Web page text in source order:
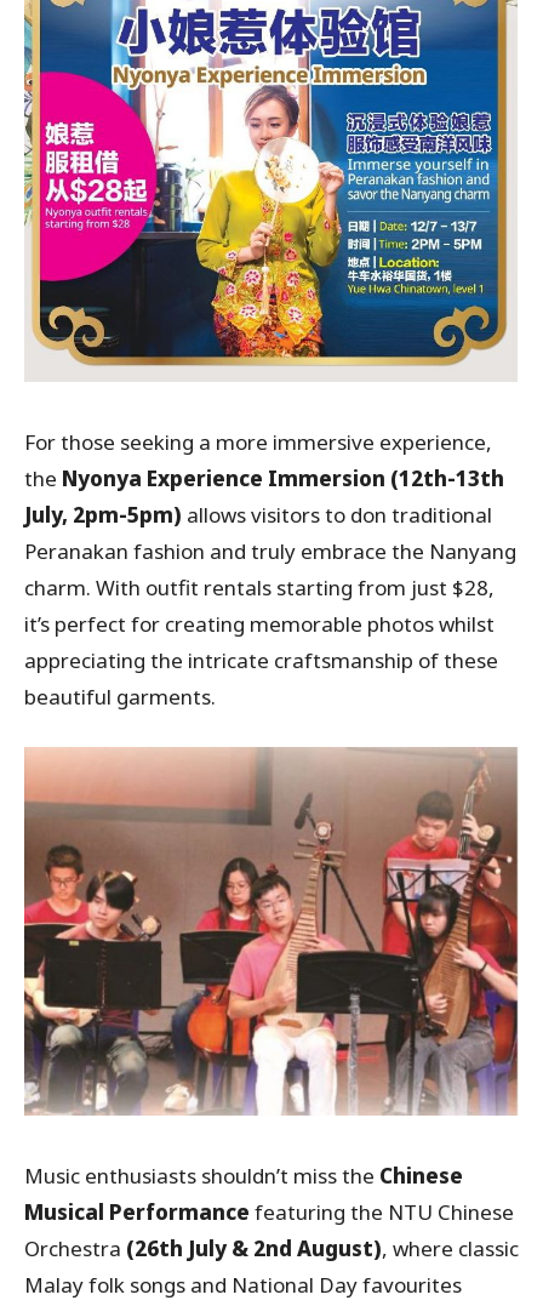
For those seeking a more immersive experience,
the Nyonya Experience Immersion (12th-13th
July, 2pm-5pm) allows visitors to don traditional
Peranakan fashion and truly embrace the Nanyang
charm. With outfit rentals starting from just $28,
it’s perfect for creating memorable photos whilst
appreciating the intricate craftsmanship of these
beautiful garments.
Music enthusiasts shouldn’t miss the Chinese
Musical Performance featuring the NTU Chinese
Orchestra (26th July & 2nd August), where classic
Malay folk songs and National Day favourites